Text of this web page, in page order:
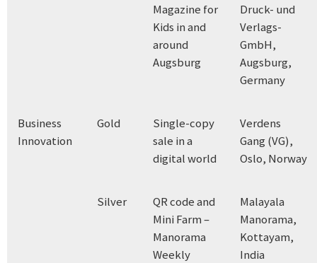
Magazine for
Kids in and
around
Augsburg
Druck- und
Verlags-
GmbH,
Augsburg,
Germany
Business
Innovation
Gold
Single-copy
sale in a
digital world
Verdens
Gang (VG),
Oslo, Norway
Silver
QR code and
Mini Farm –
Manorama
Weekly
Malayala
Manorama,
Kottayam,
India